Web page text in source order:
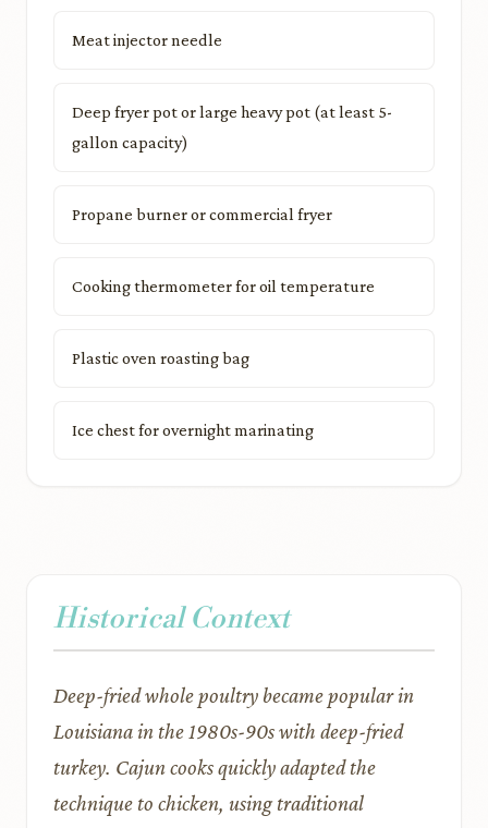
Meat injector needle
Deep fryer pot or large heavy pot (at least 5-
gallon capacity)
Propane burner or commercial fryer
Cooking thermometer for oil temperature
Plastic oven roasting bag
Ice chest for overnight marinating
Historical Context
Deep-fried whole poultry became popular in
Louisiana in the 1980s-90s with deep-fried
turkey. Cajun cooks quickly adapted the
technique to chicken, using traditional